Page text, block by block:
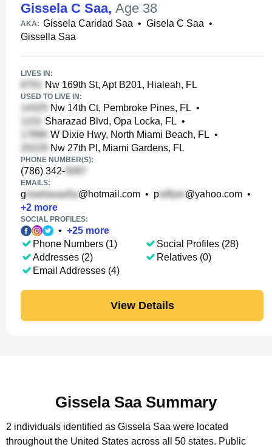
Gissela C Saa, Age 38
AKA: Gissela Caridad Saa • Gisela C Saa •
Gissella Saa
LIVES IN:
Nw 169th St, Apt B201, Hialeah, FL
USED TO LIVE IN:
Nw 14th Ct, Pembroke Pines, FL •
Sharazad Blvd, Opa Locka, FL •
W Dixie Hwy, North Miami Beach, FL •
Nw 27th Pl, Miami Gardens, FL
PHONE NUMBER(S):
(786) 342-
EMAILS:
g @hotmail.com • p @yahoo.com •
+2 more
SOCIAL PROFILES:
• +25 more
Phone Numbers (1)
Addresses (2)
Email Addresses (4)
Social Profiles (28)
Relatives (0)
View Details
Gissela Saa Summary
2 individuals identified as Gissela Saa were located
throughout the United States across all 50 states. Public